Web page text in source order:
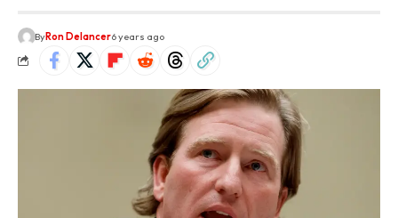
ByRon Delancer6 years ago